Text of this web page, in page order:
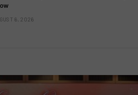
6, 2026